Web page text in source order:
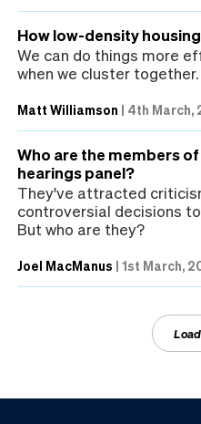
How low-density
We can do things more
when we cluster together.
Matt Williamson | 4th March,
Who are the members
hearings panel?
They've attracted
controversial decisions
But who are they?
Joel MacManus | 1st March,